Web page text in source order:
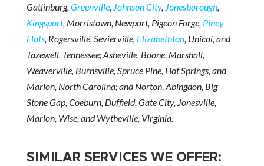
Gatlinburg,Greenville, Johnson City, Jonesborough,
Kingsport, Morristown, Newport, Pigeon Forge, Piney
Flats, Rogersville, Sevierville, Elizabethton, Unicoi, and
Tazewell, Tennessee; Asheville, Boone, Marshall,
Weaverville, Burnsville, Spruce Pine, Hot Springs, and
Marion, North Carolina; and Norton, Abingdon, Big
Stone Gap, Coeburn, Duffield, Gate City, Jonesville,
Marion, Wise, and Wytheville, Virginia.
SIMILAR SERVICES WE OFFER: